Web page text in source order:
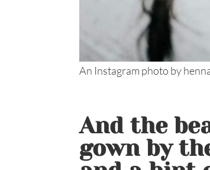
An Instagram photo by
And the
gown by